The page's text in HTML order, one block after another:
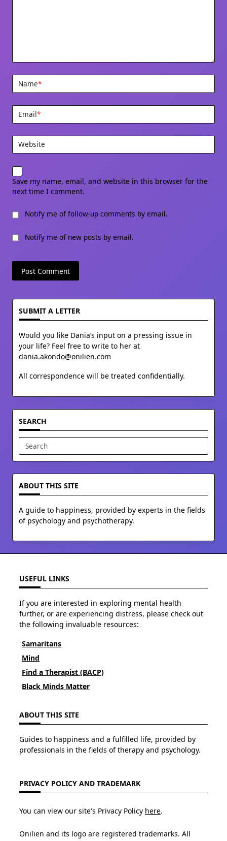
Name*
Email*
Website
Save my name, email, and website in this browser for the
next time I comment.
Notify me of follow-up comments by email.
Notify me of new posts by email.
SUBMIT A LETTER
Would you like Dania’s input on a pressing issue in
your life? Feel free to write to her at
dania.akondo@onilien.com
All correspondence will be treated confidentially.
SEARCH
Search
for:
ABOUT THIS SITE
A guide to happiness, provided by experts in the fields
of psychology and psychotherapy.
USEFUL LINKS
If you are interested in exploring mental health
further, or are experiencing distress, please check out
the following invaluable resources:
Samaritans
Mind
Find a Therapist (BACP)
Black Minds Matter
ABOUT THIS SITE
Guides to happiness and a fulfilled life, provided by
professionals in the fields of therapy and psychology.
PRIVACY POLICY AND TRADEMARK
You can view our site's Privacy Policy here.
Onilien and its logo are registered trademarks. All